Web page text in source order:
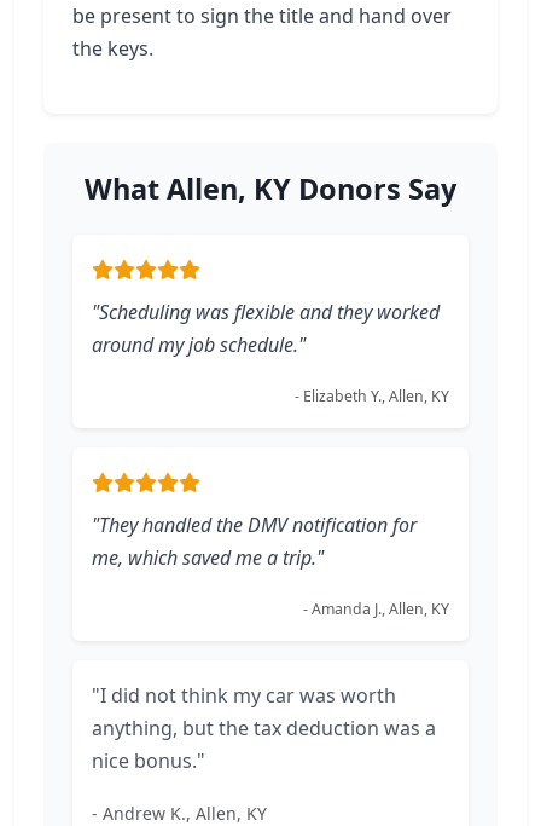
be present to sign the title and hand over
the keys.
What Allen, KY Donors Say
"Scheduling was flexible and they worked
around my job schedule."
- Elizabeth Y., Allen, KY
"They handled the DMV notification for
me, which saved me a trip."
- Amanda J., Allen, KY
"I did not think my car was worth
anything, but the tax deduction was a
nice bonus."
- Andrew K., Allen, KY